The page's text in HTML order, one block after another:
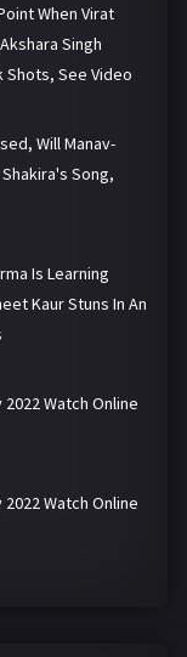
When Virat
Singh
Shots, See Video
Will Manav-
Song,
Is Learning
Kaur Stuns In An
Watch Online
Watch Online